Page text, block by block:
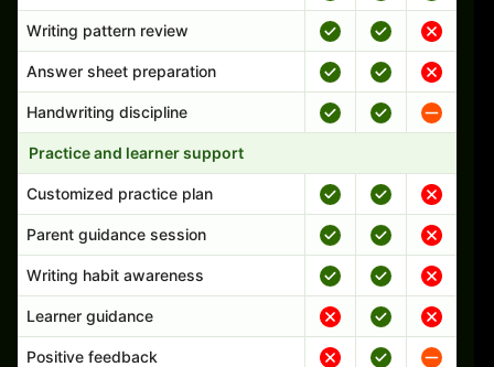
Writing pattern review
Answer sheet preparation
Handwriting discipline
Practice and learner support
Customized practice plan
Parent guidance session
Writing habit awareness
Learner guidance
Positive feedback